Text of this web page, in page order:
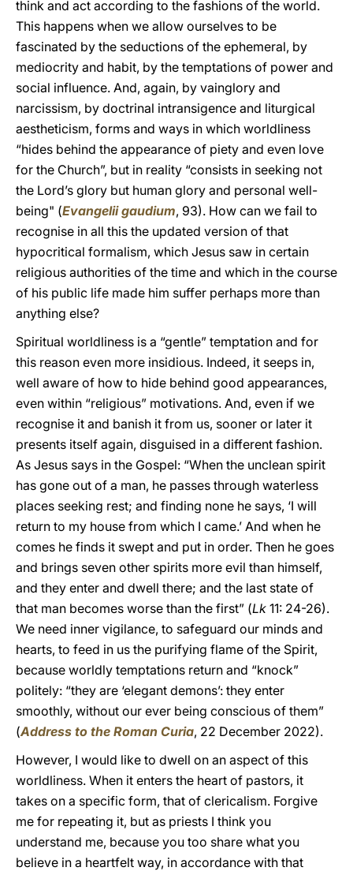
think and act according to the fashions of the world.
This happens when we allow ourselves to be
fascinated by the seductions of the ephemeral, by
mediocrity and habit, by the temptations of power and
social influence. And, again, by vainglory and
narcissism, by doctrinal intransigence and liturgical
aestheticism, forms and ways in which worldliness
“hides behind the appearance of piety and even love
for the Church”, but in reality “consists in seeking not
the Lord’s glory but human glory and personal well-
being" (Evangelii gaudium, 93). How can we fail to
recognise in all this the updated version of that
hypocritical formalism, which Jesus saw in certain
religious authorities of the time and which in the course
of his public life made him suffer perhaps more than
anything else?
Spiritual worldliness is a “gentle” temptation and for
this reason even more insidious. Indeed, it seeps in,
well aware of how to hide behind good appearances,
even within “religious” motivations. And, even if we
recognise it and banish it from us, sooner or later it
presents itself again, disguised in a different fashion.
As Jesus says in the Gospel: “When the unclean spirit
has gone out of a man, he passes through waterless
places seeking rest; and finding none he says, ‘I will
return to my house from which I came.’ And when he
comes he finds it swept and put in order. Then he goes
and brings seven other spirits more evil than himself,
and they enter and dwell there; and the last state of
that man becomes worse than the first” (Lk 11: 24-26).
We need inner vigilance, to safeguard our minds and
hearts, to feed in us the purifying flame of the Spirit,
because worldly temptations return and “knock”
politely: “they are ‘elegant demons’: they enter
smoothly, without our ever being conscious of them”
(Address to the Roman Curia, 22 December 2022).
However, I would like to dwell on an aspect of this
worldliness. When it enters the heart of pastors, it
takes on a specific form, that of clericalism. Forgive
me for repeating it, but as priests I think you
understand me, because you too share what you
believe in a heartfelt way, in accordance with that